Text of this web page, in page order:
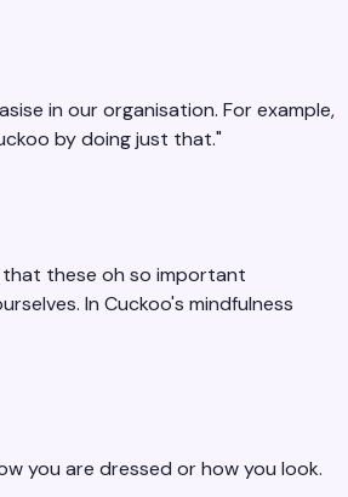
in our organisation. For example,
by doing just that."
that these oh so important
In Cuckoo's mindfulness
you are dressed or how you look.